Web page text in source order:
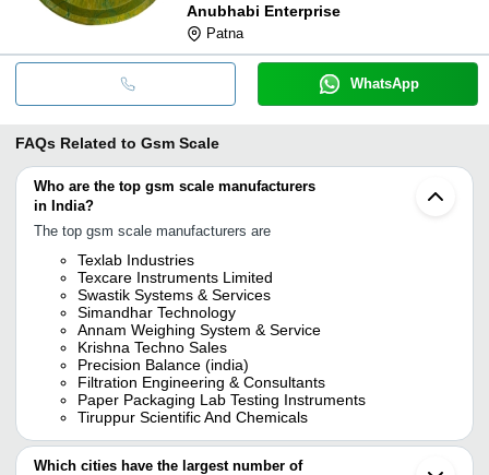
Anubhabi Enterprise
Patna
WhatsApp
FAQs Related to Gsm Scale
Who are the top gsm scale manufacturers
in India?
The top gsm scale manufacturers are
Texlab Industries
Texcare Instruments Limited
Swastik Systems & Services
Simandhar Technology
Annam Weighing System & Service
Krishna Techno Sales
Precision Balance (india)
Filtration Engineering & Consultants
Paper Packaging Lab Testing Instruments
Tiruppur Scientific And Chemicals
Which cities have the largest number of